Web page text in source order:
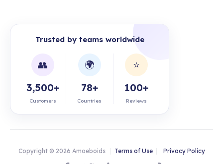
Trusted by teams worldwide
👥
3,500+
Customers
🌍
78+
Countries
⭐
100+
Reviews
Copyright © 2026 Amoeboids Terms of Use Privacy Policy